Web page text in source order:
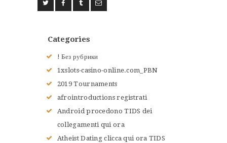
Categories
! Без рубрики
1xslots-casino-online.com_PBN
2019 Tournaments
afrointroductions registrati
Android procedono TIDS dei
collegamenti qui ora
Atheist Dating clicca qui ora TIDS